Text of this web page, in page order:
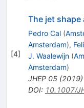
[4]
The jet shape
Pedro Cal (
Amsterdam),
J. Waalewijn (
Amsterdam)
JHEP 05(2019)
DOI: 10.1007/